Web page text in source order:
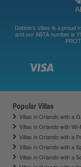
Debbie's Villas is a proud
and our ABTA number is
Popular Villas
Villas in Orlando with a
Villas in Orlando with Wi-
Villas in Orlando with a
Villas in Orlando with a
Villas in Orlando with a